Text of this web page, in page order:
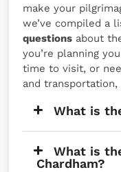
make your
we’ve compiled a
questions about
you’re planning
time to visit, or
and
What is
What is
Chardham?